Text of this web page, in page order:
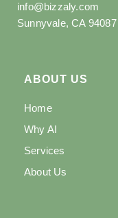
info@bizzaly.com
Sunnyvale, CA 94087
ABOUT US
Home
Why AI
Services
About Us